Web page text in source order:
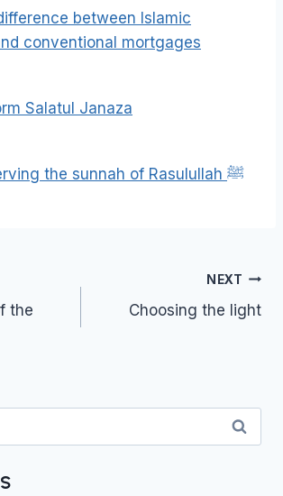
between Islamic
conventional mortgages
Salatul Janaza
The joy of serving the sunnah of Rasulullah ﷺ
the
NEXT
Choosing the light